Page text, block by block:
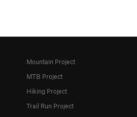
Mountain Project
MTB Project
Hiking Project
Trail Run Project